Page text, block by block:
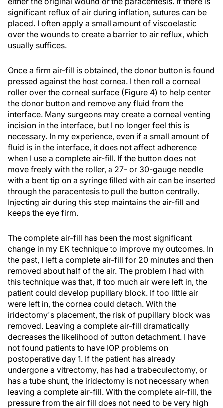
significant reflux of air during inflation, sutures can be
placed. I often apply a small amount of viscoelastic
over the wounds to create a barrier to air reflux, which
usually suffices.
Once a firm air-fill is obtained, the donor button is found
pressed against the host cornea. I then roll a corneal
roller over the corneal surface (Figure 4) to help center
the donor button and remove any fluid from the
interface. Many surgeons may create a corneal venting
incision in the interface, but I no longer feel this is
necessary. In my experience, even if a small amount of
fluid is in the interface, it does not affect adherence
when I use a complete air-fill. If the button does not
move freely with the roller, a 27- or 30-gauge needle
with a bent tip on a syringe filled with air can be inserted
through the paracentesis to pull the button centrally.
Injecting air during this step maintains the air-fill and
keeps the eye firm.
The complete air-fill has been the most significant
change in my EK technique to improve my outcomes. In
the past, I left a complete air-fill for 20 minutes and then
removed about half of the air. The problem I had with
this technique was that, if too much air were left in, the
patient could develop pupillary block. If too little air
were left in, the cornea could detach. With the
iridectomy's placement, the risk of pupillary block was
removed. Leaving a complete air-fill dramatically
decreases the likelihood of button detachment. I have
not found patients to have IOP problems on
postoperative day 1. If the patient has already
undergone a vitrectomy, has had a trabeculectomy, or
has a tube shunt, the iridectomy is not necessary when
leaving a complete air-fill. With the complete air-fill, the
pressure from the air fill does not need to be very high